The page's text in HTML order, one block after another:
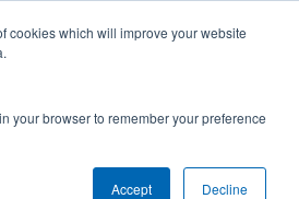
cookies which will improve your website
your browser to remember your preference
Accept Decline